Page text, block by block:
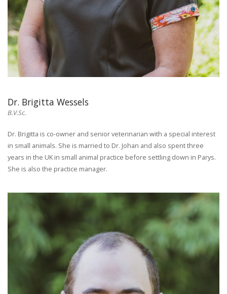
Dr. Brigitta Wessels
B.V.Sc.
Dr. Brigitta is co-owner and senior veterinarian with a special interest
in small animals. She is married to Dr. Johan and also spent three
years in the UK in small animal practice before settling down in Parys.
She is also the practice manager.